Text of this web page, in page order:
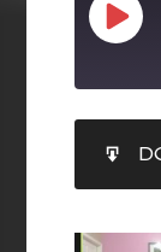
RSS
LINK
EMBED